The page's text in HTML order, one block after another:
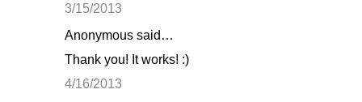
3/15/2013
Anonymous said…
Thank you! It works! :)
4/16/2013